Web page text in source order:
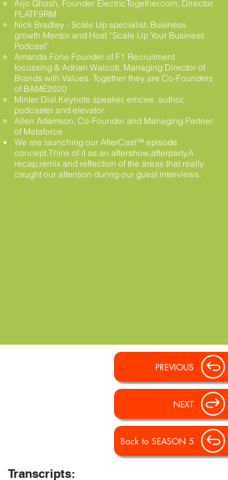
Transcripts:
Arjo Ghosh, Founder ElectricTogether.com, Director
PLATF9RM
Nick Bradley - Scale Up specialist, Business
growth Mentor and Host “Scale Up Your Business
Podcast”
Amanda Fone.Founder of F1 Recruitment
focussing & Adrian Walcott. Managing Director of
Brands with Values. Together they are Co-Founders
of BAME2020
Minter Dial.Keynote speaker, emcee, author,
podcaster and elevator
Allen Adamson, Co-Founder and Managing Partner
of Metaforce
We are launching our AfterCast™ episode
concept.Think of it as an aftershow,afterparty.A
recap,remix and reflection of the areas that really
caught our attention during our guest interviews.
PREVIOUS
Back to SEASON 5
NEXT